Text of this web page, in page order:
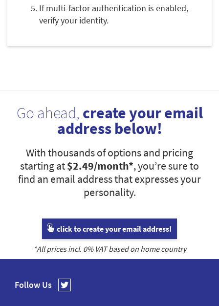
If multi-factor authentication is enabled,
verify your identity.
Go ahead, create your email
address below!
With thousands of options and pricing
starting at$2.49/month*, you’re sure to
find an email address that expresses your
personality.
click to create your email address!
*All prices incl. 0% VAT based on home country
Follow Us